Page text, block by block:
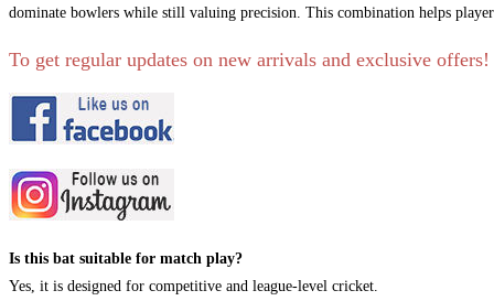
dominate bowlers while still valuing precision. This combination helps
To get regular updates on new arrivals and exclusive offers!
Is this bat suitable for match play?
Yes, it is designed for competitive and league-level cricket.